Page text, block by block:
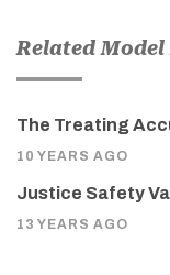
Related Model
The Treating
10 YEARS AGO
Justice Safety
13 YEARS AGO